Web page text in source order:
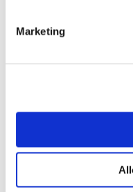
Marketing